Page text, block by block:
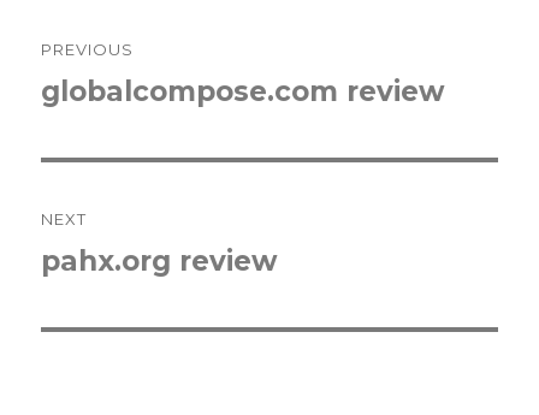
navigation
PREVIOUS
Previous
globalcompose.com review
NEXT
Next
pahx.org review